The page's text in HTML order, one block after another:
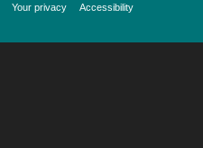
Your privacy
Accessibility